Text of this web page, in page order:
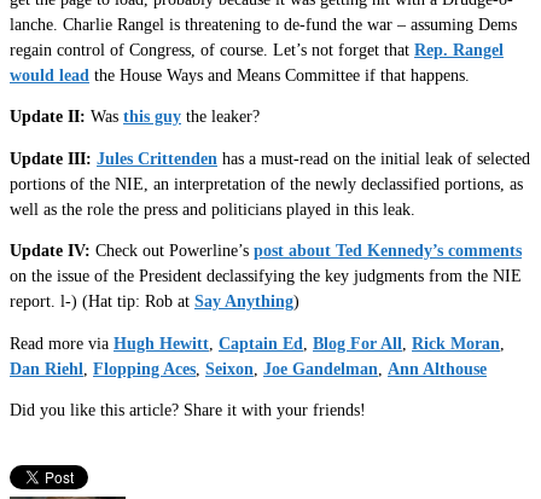
lanche. Charlie Rangel is threatening to de-fund the war – assuming Dems
regain control of Congress, of course. Let’s not forget that Rep. Rangel
would lead the House Ways and Means Committee if that happens.
Update II: Was this guy the leaker?
Update III: Jules Crittenden has a must-read on the initial leak of selected
portions of the NIE, an interpretation of the newly declassified portions, as
well as the role the press and politicians played in this leak.
Update IV: Check out Powerline’s post about Ted Kennedy’s comments
on the issue of the President declassifying the key judgments from the NIE
report. l-) (Hat tip: Rob at Say Anything)
Read more via Hugh Hewitt Captain Ed Blog For All Rick Moran
Dan Riehl Flopping Aces Seixon Joe Gandelman Ann Althouse
Did you like this article? Share it with your friends!